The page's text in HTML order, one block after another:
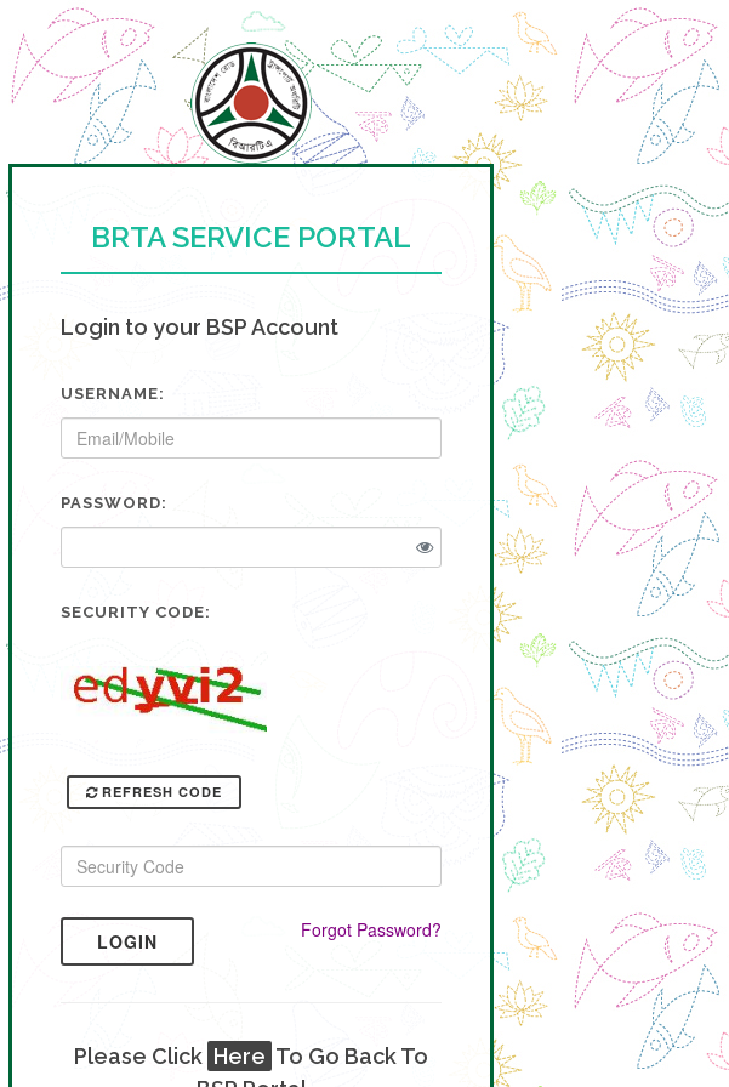
BRTA SERVICE PORTAL
Login to your BSP Account
USERNAME:
PASSWORD:
SECURITY CODE:
REFRESH CODE
LOGIN Forgot Password?
Please Click Here To Go Back To